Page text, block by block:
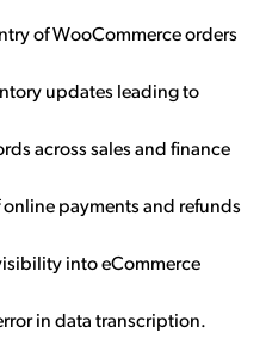
of WooCommerce orders
updates leading to
across sales and finance
payments and refunds
into eCommerce
in data transcription.